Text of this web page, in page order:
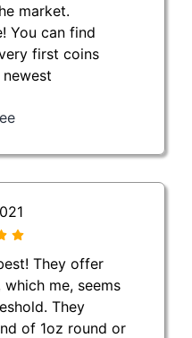
market.
You can find
first coins
They offer
me, seems
They
of 1oz round or